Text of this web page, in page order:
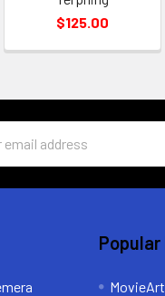
$125.00
Popular
MovieArt